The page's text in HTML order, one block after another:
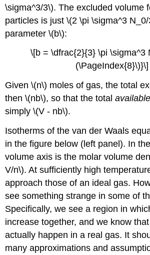
\sigma^3/3\). The excluded volume
particles is just \(2 \pi \sigma^3
parameter \(b\):
\[b = \dfrac{2}{3} \pi \sigma^3
(\PageIndex{8}\)}\]
Given \(n\) moles of gas, the total
then \(nb\), so that the totalavailable
simply \(V - nb\).
Isotherms of the van der Waals
in the figure below (left panel). In
volume axis is the molar volume
V/n\). At sufficiently high
approach those of an ideal gas.
see something strange in some of
Specifically, we see a region in
increase together, and we know
actually happen in a real gas. It
many approximations and